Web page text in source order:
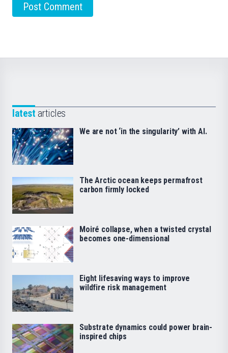
latest articles
We are not ‘in the singularity’ with AI.
The Arctic ocean keeps permafrost
carbon firmly locked
Moiré collapse, when a twisted crystal
becomes one-dimensional
Eight lifesaving ways to improve
wildfire risk management
Substrate dynamics could power brain-
inspired chips